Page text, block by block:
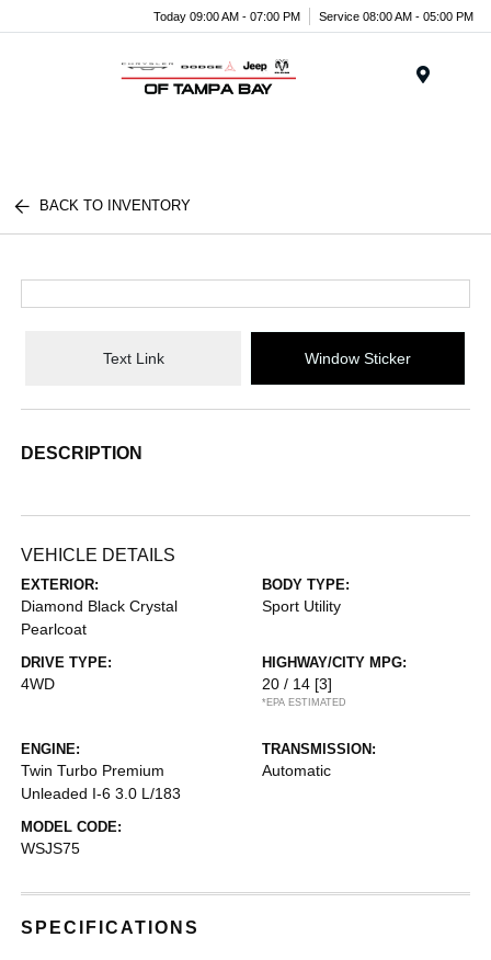
Today 09:00 AM - 07:00 PM Service 08:00 AM - 05:00 PM
BACK TO INVENTORY
Text Link Window Sticker
DESCRIPTION
VEHICLE DETAILS
EXTERIOR:
Diamond Black Crystal
Pearlcoat
BODY TYPE:
Sport Utility
DRIVE TYPE:
4WD
HIGHWAY/CITY MPG:
20 / 14 [3]
*EPA ESTIMATED
ENGINE:
Twin Turbo Premium
Unleaded I-6 3.0 L/183
TRANSMISSION:
Automatic
MODEL CODE:
WSJS75
SPECIFICATIONS